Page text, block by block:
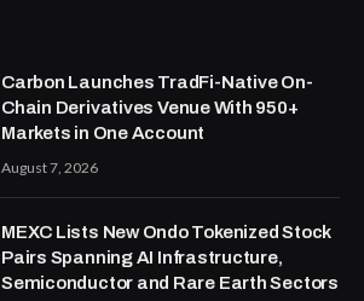
Carbon Launches TradFi-Native On-
Chain Derivatives Venue With 950+
Markets in One Account
August 7, 2026
MEXC Lists New Ondo Tokenized Stock
Pairs Spanning AI Infrastructure,
Semiconductor and Rare Earth Sectors